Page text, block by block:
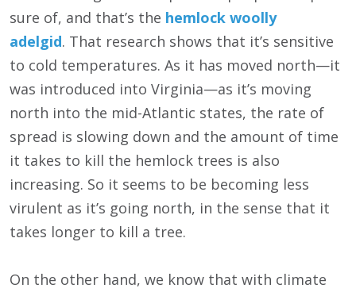
sure of, and that’s the hemlock woolly
adelgid. That research shows that it’s sensitive
to cold temperatures. As it has moved north—it
was introduced into Virginia—as it’s moving
north into the mid-Atlantic states, the rate of
spread is slowing down and the amount of time
it takes to kill the hemlock trees is also
increasing. So it seems to be becoming less
virulent as it’s going north, in the sense that it
takes longer to kill a tree.
On the other hand, we know that with climate